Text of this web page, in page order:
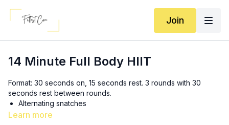
Join
14 Minute Full Body HIIT
Format: 30 seconds on, 15 seconds rest. 3 rounds with 30
seconds rest between rounds.
Alternating snatches
Alternating curtsy lunges
Learn more